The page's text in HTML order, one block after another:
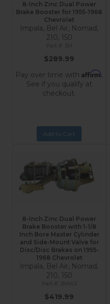
8-Inch Zinc Dual Power
Brake Booster for 1955-1968
Chevrolet
Impala, Bel Air, Nomad,
210, 150
$289.99
Pay over time with Affirm.
See if you qualify at
checkout.
Add to Cart
8-Inch Zinc Dual Power
Brake Booster with 1-1/8
Inch Bore Master Cylinder
and Side-Mount Valve for
Disc/Disc Brakes on 1955-
1968 Chevrolet
Impala, Bel Air, Nomad,
210, 150
3M1A3
$419.99